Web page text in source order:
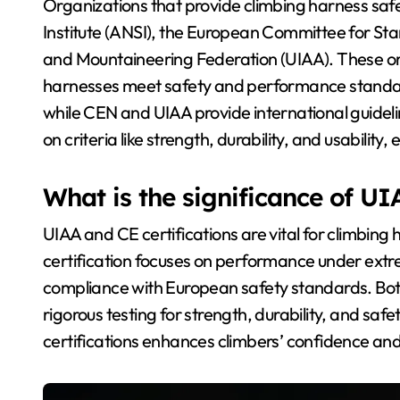
Organizations that provide climbing harness
Institute (ANSI), the European Committee for
and Mountaineering Federation (UIAA). These
harnesses meet safety and performance
while CEN and UIAA provide international
on criteria like strength, durability, and usability,
What is the significance of
UIAA and CE certifications are vital for climbing
certification focuses on performance under
compliance with European safety standards.
rigorous testing for strength, durability, and
certifications enhances climbers’ confidence